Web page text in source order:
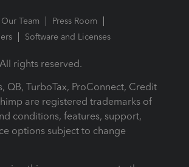
Team
Press Room
Software and Licenses
rights reserved.
QB, TurboTax, ProConnect, Credit
are registered trademarks of
conditions, features, support,
options subject to change